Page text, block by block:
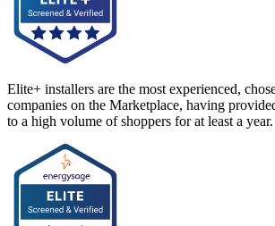
Elite+ installers are the most experienced,
companies on the Marketplace, having
to a high volume of shoppers for at least a year.